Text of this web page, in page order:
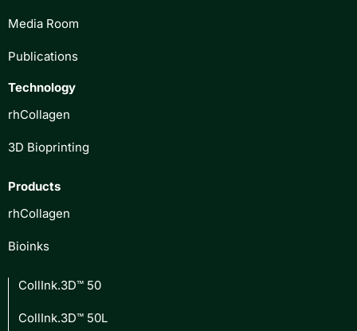
Media Room
Publications
Technology
rhCollagen
3D Bioprinting
Products
rhCollagen
Bioinks
CollInk.3D™ 50
CollInk.3D™ 50L